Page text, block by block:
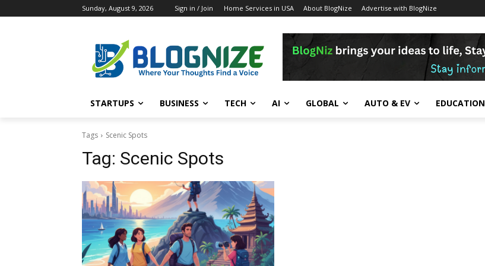
Sunday, August 9, 2026 Sign in / Join Home Services in USA About BlogNize Advertise with BlogNize
STARTUPS BUSINESS TECH AI GLOBAL AUTO & EV EDUCATION
Tags Scenic Spots
Tag: Scenic Spots